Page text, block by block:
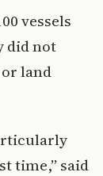
vessels
did not
land
time,” said